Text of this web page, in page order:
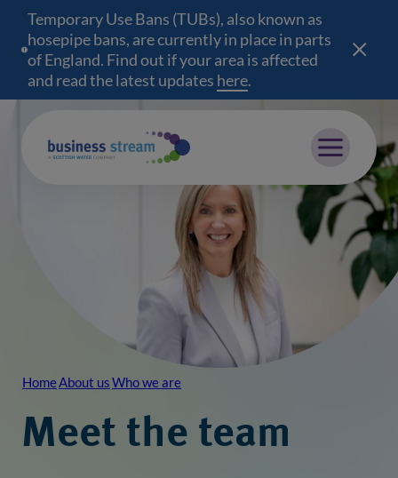
Temporary Use Bans (TUBs), also known as
hosepipe bans, are currently in place in parts
of England. Find out if your area is affected
and read the latest updates here(opens in a new
.
Mobile menu
Breadcrumb
HomeAbout usWho we are
Meet the team